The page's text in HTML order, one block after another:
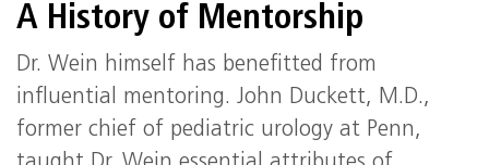
A History of Mentorship
Dr. Wein himself has benefitted from
influential mentoring. John Duckett, M.D.,
former chief of pediatric urology at Penn,